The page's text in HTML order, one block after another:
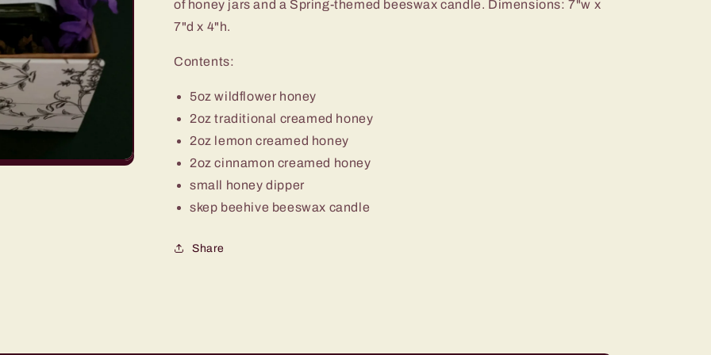
of honey jars and a Spring-themed beeswax candle. Dimensions: 7"w x
7"d x 4"h.
Contents:
5oz wildflower honey
2oz traditional creamed honey
2oz lemon creamed honey
2oz cinnamon creamed honey
small honey dipper
skep beehive beeswax candle
Share